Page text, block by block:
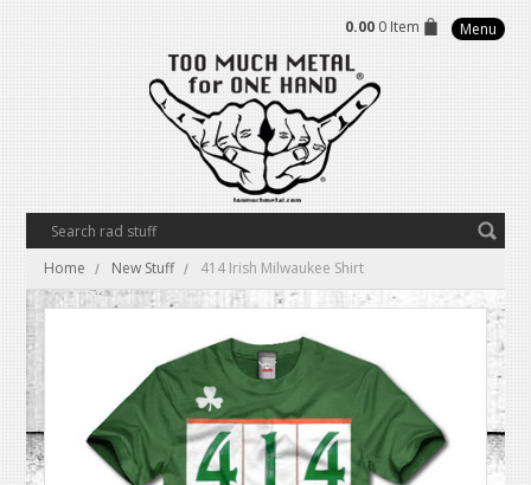
0.00 0 Item Menu
Home New Stuff 414 Irish Milwaukee Shirt